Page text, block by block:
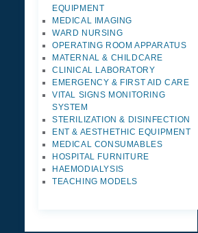
EQUIPMENT
MEDICAL IMAGING
WARD NURSING
OPERATING ROOM APPARATUS
MATERNAL & CHILDCARE
CLINICAL LABORATORY
EMERGENCY & FIRST AID CARE
VITAL SIGNS MONITORING
SYSTEM
STERILIZATION & DISINFECTION
ENT & AESTHETHIC EQUIPMENT
MEDICAL CONSUMABLES
HOSPITAL FURNITURE
HAEMODIALYSIS
TEACHING MODELS